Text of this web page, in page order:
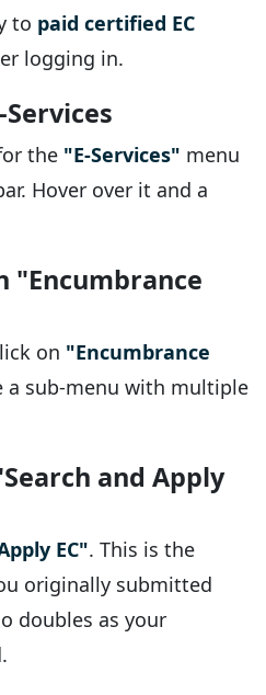
to paid certified EC
logging in.
the "E-Services" menu
Hover over it and a
"Encumbrance
on "Encumbrance
a sub-menu with multiple
and Apply
EC". This is the
originally submitted
doubles as your